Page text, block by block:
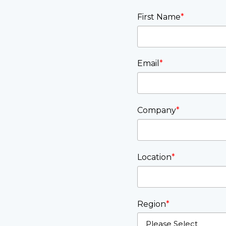
First Name*
Email *
Company*
Location*
Region*